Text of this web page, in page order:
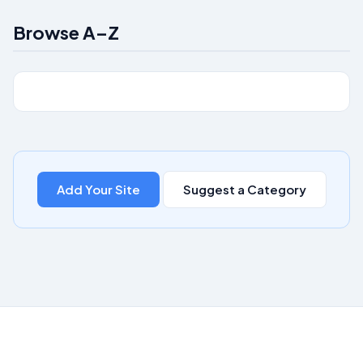
Browse A–Z
Add Your Site Suggest a Category